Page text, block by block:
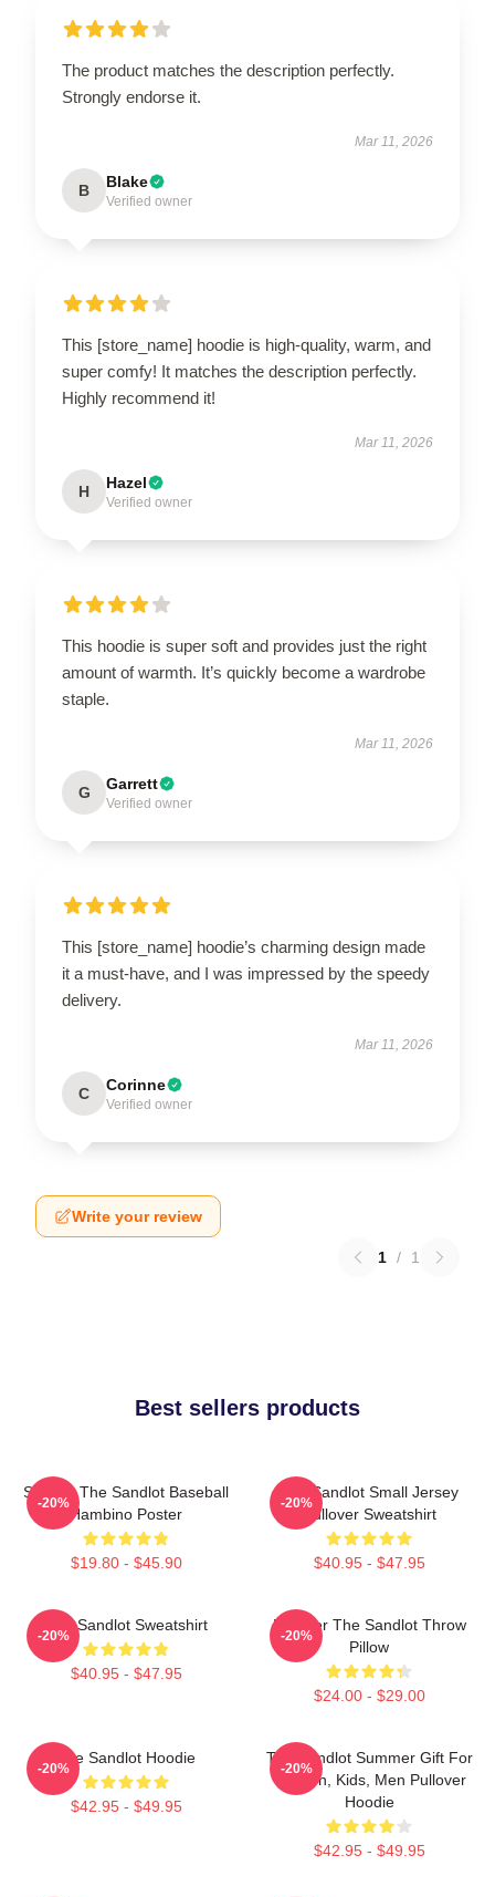
The product matches the description perfectly.
Strongly endorse it.
Mar 11, 2026
B Blake
Verified owner
This [store_name] hoodie is high-quality, warm, and
super comfy! It matches the description perfectly.
Highly recommend it!
Mar 11, 2026
H Hazel
Verified owner
This hoodie is super soft and provides just the right
amount of warmth. It’s quickly become a wardrobe
staple.
Mar 11, 2026
G Garrett
Verified owner
This [store_name] hoodie’s charming design made
it a must-have, and I was impressed by the speedy
delivery.
Mar 11, 2026
C Corinne
Verified owner
Write your review
1 / 1
Best sellers products
Squints The Sandlot Baseball
Hambino Poster
$19.80 - $45.90
-20%
The Sandlot Small Jersey
Pullover Sweatshirt
$40.95 - $47.95
-20%
The Sandlot Sweatshirt
$40.95 - $47.95
-20%
Forever The Sandlot Throw
Pillow
$24.00 - $29.00
-20%
The Sandlot Hoodie
$42.95 - $49.95
-20%
The Sandlot Summer Gift For
Women, Kids, Men Pullover
Hoodie
$42.95 - $49.95
-20%